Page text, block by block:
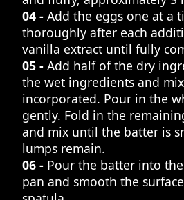
04 - Add the eggs one at a
thoroughly after each
vanilla extract until fully
05 - Add half of the dry
the wet ingredients and
incorporated. Pour in the
gently. Fold in the
and mix until the batter is
lumps remain.
06 - Pour the batter into
pan and smooth the